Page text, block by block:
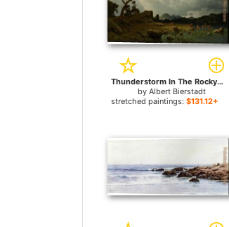
Thunderstorm In The Rocky Mountains for sale
byAlbert Bierstadt
stretched paintings: $131.12+